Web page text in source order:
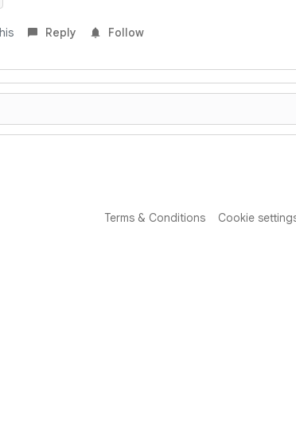
Reply Follow
Terms & Conditions Cookie